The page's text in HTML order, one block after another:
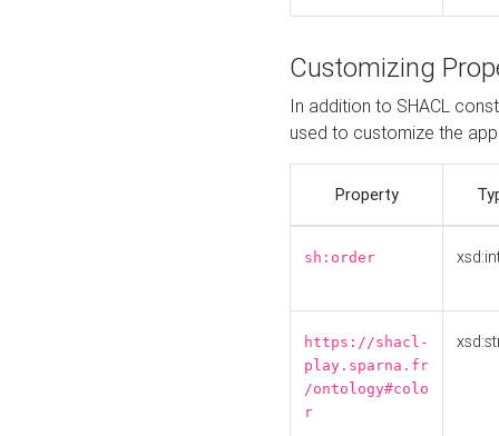
Customizing
In addition to SHACL
used to customize the
Property
sh:order
https://shacl-
play.sparna.fr
/ontology#colo
r